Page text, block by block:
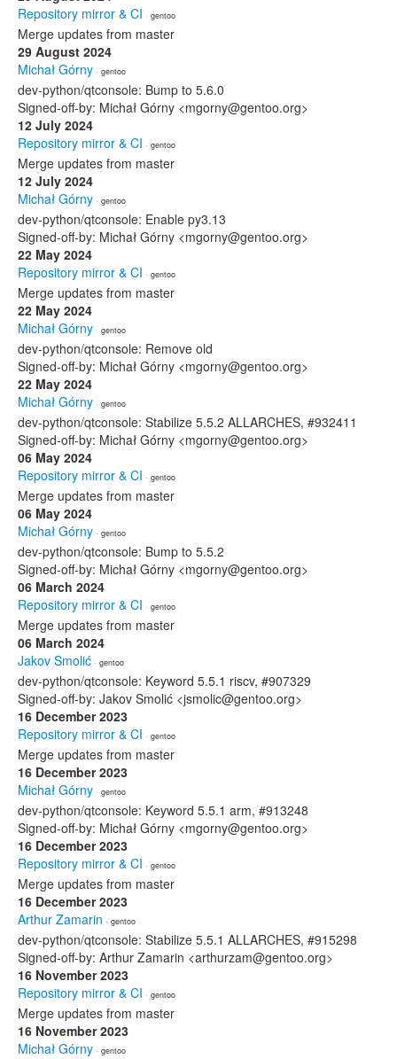
Repository mirror & CI · gentoo
Merge updates from master
29 August 2024
Michał Górny · gentoo
dev-python/qtconsole: Bump to 5.6.0
Signed-off-by: Michał Górny <mgorny@gentoo.org>
12 July 2024
Repository mirror & CI · gentoo
Merge updates from master
12 July 2024
Michał Górny · gentoo
dev-python/qtconsole: Enable py3.13
Signed-off-by: Michał Górny <mgorny@gentoo.org>
22 May 2024
Repository mirror & CI · gentoo
Merge updates from master
22 May 2024
Michał Górny · gentoo
dev-python/qtconsole: Remove old
Signed-off-by: Michał Górny <mgorny@gentoo.org>
22 May 2024
Michał Górny · gentoo
dev-python/qtconsole: Stabilize 5.5.2 ALLARCHES, #932411
Signed-off-by: Michał Górny <mgorny@gentoo.org>
06 May 2024
Repository mirror & CI · gentoo
Merge updates from master
06 May 2024
Michał Górny · gentoo
dev-python/qtconsole: Bump to 5.5.2
Signed-off-by: Michał Górny <mgorny@gentoo.org>
06 March 2024
Repository mirror & CI · gentoo
Merge updates from master
06 March 2024
Jakov Smolić · gentoo
dev-python/qtconsole: Keyword 5.5.1 riscv, #907329
Signed-off-by: Jakov Smolić <jsmolic@gentoo.org>
16 December 2023
Repository mirror & CI · gentoo
Merge updates from master
16 December 2023
Michał Górny · gentoo
dev-python/qtconsole: Keyword 5.5.1 arm, #913248
Signed-off-by: Michał Górny <mgorny@gentoo.org>
16 December 2023
Repository mirror & CI · gentoo
Merge updates from master
16 December 2023
Arthur Zamarin · gentoo
dev-python/qtconsole: Stabilize 5.5.1 ALLARCHES, #915298
Signed-off-by: Arthur Zamarin <arthurzam@gentoo.org>
16 November 2023
Repository mirror & CI · gentoo
Merge updates from master
16 November 2023
Michał Górny · gentoo